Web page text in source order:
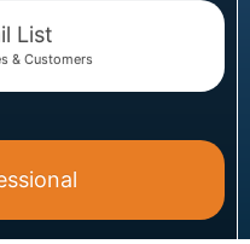
List
& Customers